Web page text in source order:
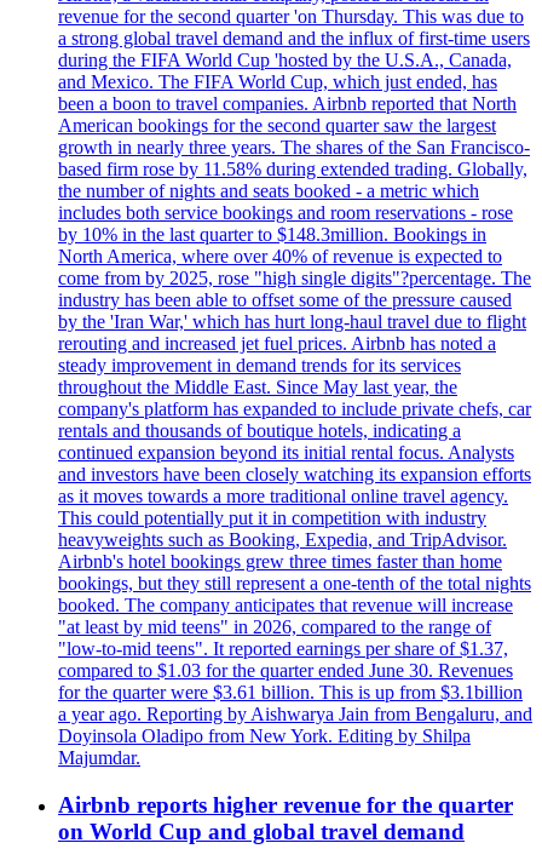
revenue for the second quarter 'on Thursday. This was due to
a strong global travel demand and the influx of first-time users
during the FIFA World Cup 'hosted by the U.S.A., Canada,
and Mexico. The FIFA World Cup, which just ended, has
been a boon to travel companies. Airbnb reported that North
American bookings for the second quarter saw the largest
growth in nearly three years. The shares of the San Francisco-
based firm rose by 11.58% during extended trading. Globally,
the number of nights and seats booked - a metric which
includes both service bookings and room reservations - rose
by 10% in the last quarter to $148.3million. Bookings in
North America, where over 40% of revenue is expected to
come from by 2025, rose "high single digits"?percentage. The
industry has been able to offset some of the pressure caused
by the 'Iran War,' which has hurt long-haul travel due to flight
rerouting and increased jet fuel prices. Airbnb has noted a
steady improvement in demand trends for its services
throughout the Middle East. Since May last year, the
company's platform has expanded to include private chefs, car
rentals and thousands of boutique hotels, indicating a
continued expansion beyond its initial rental focus. Analysts
and investors have been closely watching its expansion efforts
as it moves towards a more traditional online travel agency.
This could potentially put it in competition with industry
heavyweights such as Booking, Expedia, and TripAdvisor.
Airbnb's hotel bookings grew three times faster than home
bookings, but they still represent a one-tenth of the total nights
booked. The company anticipates that revenue will increase
"at least by mid teens" in 2026, compared to the range of
"low-to-mid teens". It reported earnings per share of $1.37,
compared to $1.03 for the quarter ended June 30. Revenues
for the quarter were $3.61 billion. This is up from $3.1billion
a year ago. Reporting by Aishwarya Jain from Bengaluru, and
Doyinsola Oladipo from New York. Editing by Shilpa
Majumdar.
Airbnb reports higher revenue for the quarter
on World Cup and global travel demand